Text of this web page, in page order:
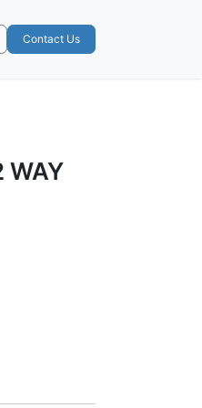
Contact Us
WAY